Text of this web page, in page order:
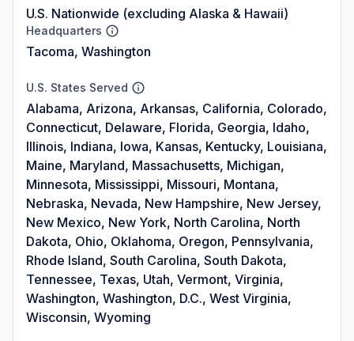
U.S. Nationwide (excluding Alaska & Hawaii)
Headquarters
Tacoma, Washington
U.S. States Served
Alabama, Arizona, Arkansas, California, Colorado,
Connecticut, Delaware, Florida, Georgia, Idaho,
Illinois, Indiana, Iowa, Kansas, Kentucky, Louisiana,
Maine, Maryland, Massachusetts, Michigan,
Minnesota, Mississippi, Missouri, Montana,
Nebraska, Nevada, New Hampshire, New Jersey,
New Mexico, New York, North Carolina, North
Dakota, Ohio, Oklahoma, Oregon, Pennsylvania,
Rhode Island, South Carolina, South Dakota,
Tennessee, Texas, Utah, Vermont, Virginia,
Washington, Washington, D.C., West Virginia,
Wisconsin, Wyoming